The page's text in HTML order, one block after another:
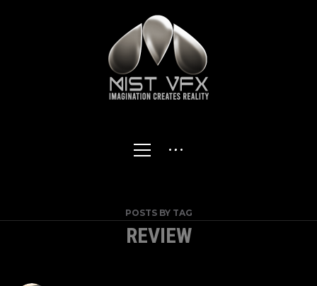
POSTS BY TAG
REVIEW